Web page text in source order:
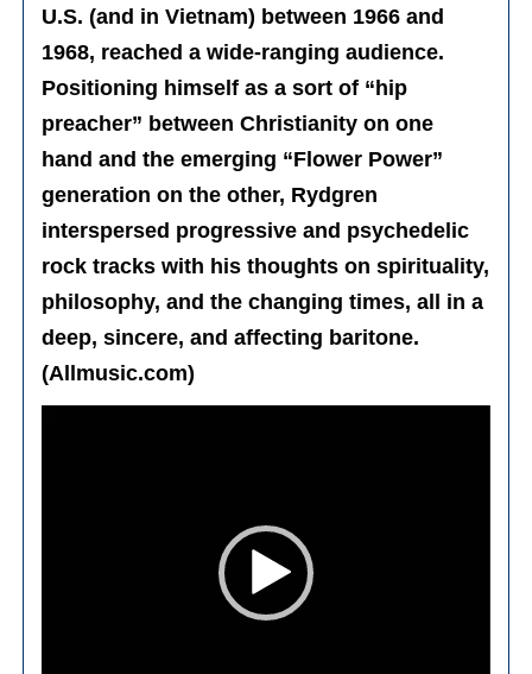
U.S. (and in Vietnam) between 1966 and
1968, reached a wide-ranging audience.
Positioning himself as a sort of “hip
preacher” between Christianity on one
hand and the emerging “Flower Power”
generation on the other, Rydgren
interspersed progressive and psychedelic
rock tracks with his thoughts on spirituality,
philosophy, and the changing times, all in a
deep, sincere, and affecting baritone.
(Allmusic.com)